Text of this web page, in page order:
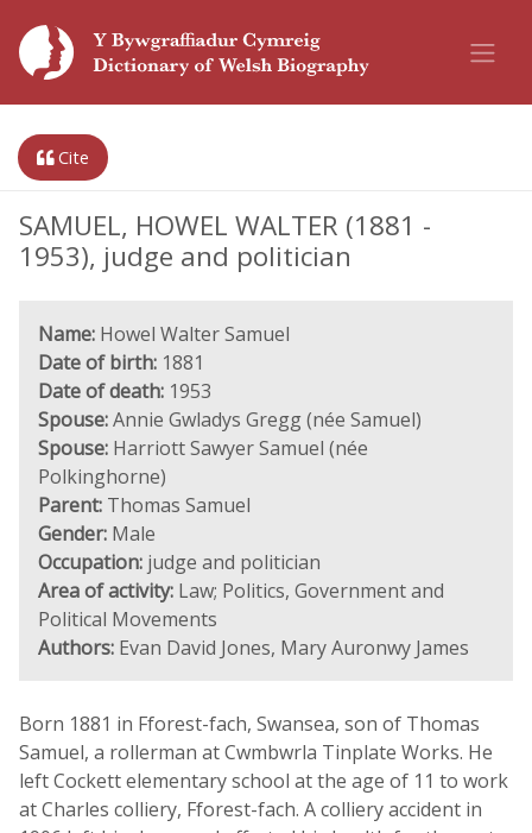
Cite
SAMUEL, HOWEL WALTER (1881 -
1953), judge and politician
Name: Howel Walter Samuel
Date of birth: 1881
Date of death: 1953
Spouse:Annie Gwladys Gregg (née Samuel)
Spouse: Harriott Sawyer Samuel (née
Polkinghorne)
Parent: Thomas Samuel
Gender: Male
Occupation: judge and politician
Area of activity: Law; Politics, Government and
Political Movements
Authors: Evan David Jones, Mary Auronwy James
Born 1881 in Fforest-fach, Swansea, son of Thomas
Samuel, a rollerman at Cwmbwrla Tinplate Works. He
left Cockett elementary school at the age of 11 to work
at Charles colliery, Fforest-fach. A colliery accident in